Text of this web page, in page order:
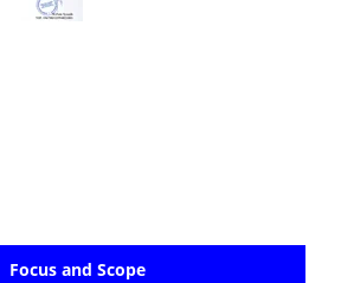
Focus and Scope